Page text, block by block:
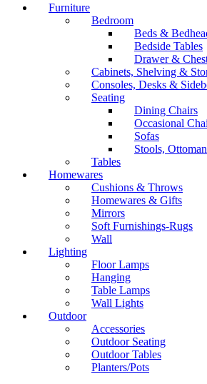
Furniture
Bedroom
Beds &
Bedside Tables
Drawer &
Cabinets, Shelving &
Consoles, Desks &
Seating
Dining Chairs
Occasional
Sofas
Stools,
Tables
Homewares
Cushions & Throws
Homewares & Gifts
Mirrors
Soft Furnishings-Rugs
Wall
Lighting
Floor Lamps
Hanging
Table Lamps
Wall Lights
Outdoor
Accessories
Outdoor Seating
Outdoor Tables
Planters/Pots